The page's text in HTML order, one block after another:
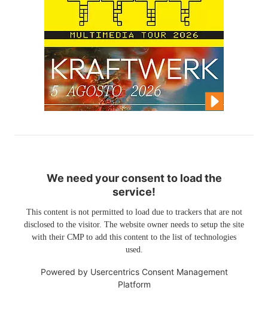
We need your consent to load the
service!
This content is not permitted to load due to trackers that are not
disclosed to the visitor. The website owner needs to setup the site
with their CMP to add this content to the list of technologies
used.
Powered by Usercentrics Consent Management
Platform